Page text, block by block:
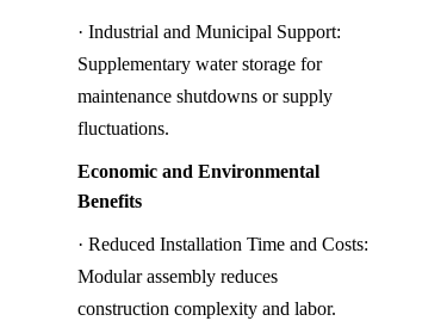
· Industrial and Municipal Support:
Supplementary water storage for
maintenance shutdowns or supply
fluctuations.
Economic and Environmental
Benefits
· Reduced Installation Time and Costs:
Modular assembly reduces
construction complexity and labor.